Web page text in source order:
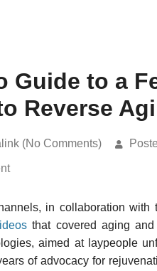
Guide to a
Reverse
(No Comments)
in collaboration with
that covered aging
aimed at laypeople
of advocacy for